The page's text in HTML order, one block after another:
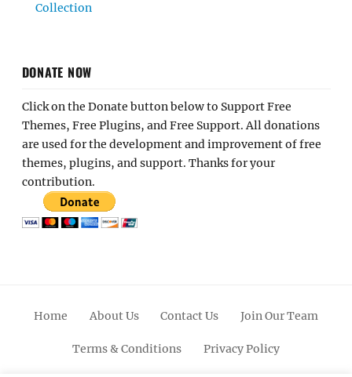
Collection
DONATE NOW
Click on the Donate button below to Support Free
Themes, Free Plugins, and Free Support. All donations
are used for the development and improvement of free
themes, plugins, and support. Thanks for your
contribution.
Home About Us Contact Us Join Our Team
Terms & Conditions Privacy Policy